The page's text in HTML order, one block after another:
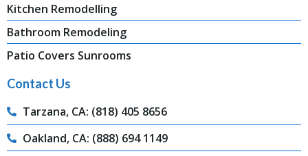
Kitchen Remodelling
Bathroom Remodeling
Patio Covers Sunrooms
Contact Us
Tarzana, CA: (818) 405 8656
Oakland, CA: (888) 694 1149